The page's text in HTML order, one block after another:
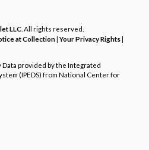
LLC . All rights reserved.
at Collection|Your Privacy Rights|
provided by the Integrated
(IPEDS) from National Center for